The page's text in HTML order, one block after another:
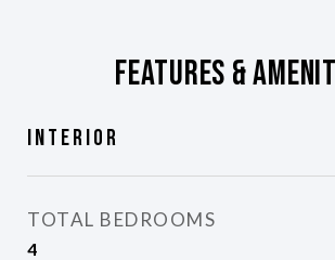
Features &
Interior
TOTAL BEDROOMS
4